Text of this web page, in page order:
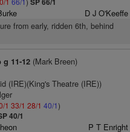
D J O'Keeffe
from early, ridden 6th, behind
g 11-12(Mark Breen)
(IRE)(King's Theatre (IRE))
1 33/1 28/1 40/1)
40/1
P T Enright